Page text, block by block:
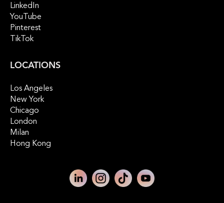
LinkedIn
YouTube
Pinterest
TikTok
LOCATIONS
Los Angeles
New York
Chicago
London
Milan
Hong Kong